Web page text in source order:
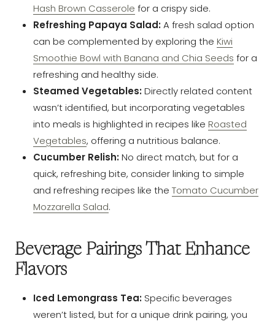
Hash Brown Casserole for a crispy side.
Refreshing Papaya Salad:A fresh salad option
can be complemented by exploring the Kiwi
Smoothie Bowl with Banana and Chia Seeds for a
refreshing and healthy side.
Steamed Vegetables:Directly related content
wasn’t identified, but incorporating vegetables
into meals is highlighted in recipes like Roasted
Vegetables, offering a nutritious balance.
Cucumber Relish:No direct match, but for a
quick, refreshing bite, consider linking to simple
and refreshing recipes like the Tomato Cucumber
Mozzarella Salad.
Beverage Pairings That Enhance
Flavors
Iced Lemongrass Tea: Specific beverages
weren’t listed, but for a unique drink pairing, you